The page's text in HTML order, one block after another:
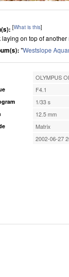
[What is this]
laying on top of
"Westslope
OLYMPUS
F4.1
1/33 s
12.5 mm
Matrix
2002-06-27